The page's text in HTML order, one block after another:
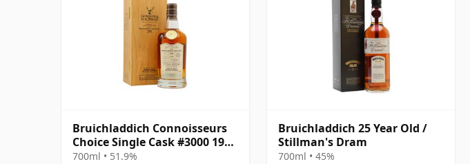
Bruichladdich Connoisseurs
Choice Single Cask #3000 1990
30 Year Old
700ml • 51.9%
Bruichladdich 25 Year Old /
Stillman's Dram
700ml • 45%